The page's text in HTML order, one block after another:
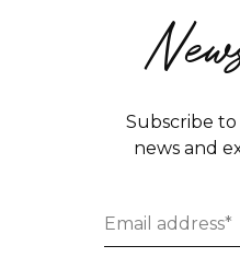
Subscribe
news and